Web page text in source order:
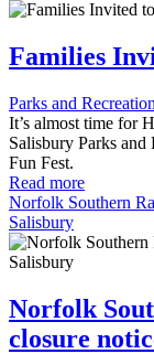
Families
Parks and Recreation
It’s almost time for
Salisbury Parks and
Fun Fest.
Read more
Norfolk Southern
Salisbury
Norfolk
closure